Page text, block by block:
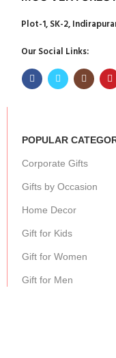
Plot-1, SK-2,
Our Social Links:
POPULAR
Corporate Gifts
Gifts by Occasion
Home Decor
Gift for Kids
Gift for Women
Gift for Men